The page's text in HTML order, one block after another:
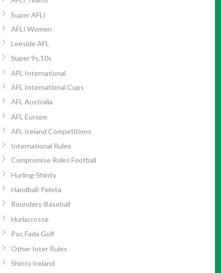
Super AFLI
AFLI Women
Leeside AFL
Super 9s,10s
AFL International
AFL International Cups
AFL Australia
AFL Europe
AFL Ireland Competitions
International Rules
Compromise Rules Football
Hurling-Shinty
Handball-Pelota
Rounders-Baseball
Hurlacrosse
Poc Fada Golf
Other Inter Rules
Shinty Ireland